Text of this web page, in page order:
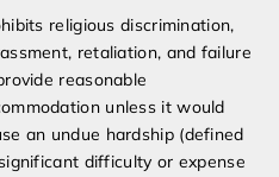
religious discrimination,
retaliation, and failure
reasonable
unless it would
an undue hardship (defined
difficulty or expense